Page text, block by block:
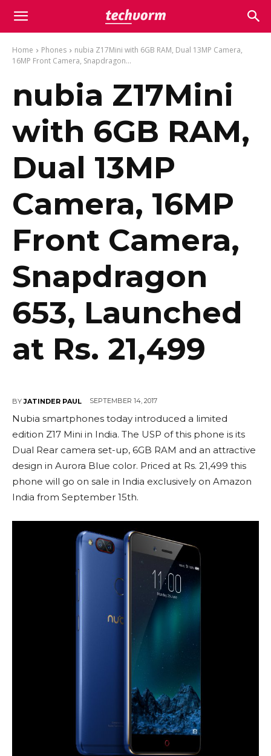
Home Phones
nubia Z17Mini with 6GB RAM, Dual 13MP Camera,
16MP Front Camera, Snapdragon...
nubia Z17Mini
with 6GB RAM,
Dual 13MP
Camera, 16MP
Front Camera,
Snapdragon
653, Launched
at Rs. 21,499
BY JATINDER PAUL SEPTEMBER 14, 2017
Nubia smartphones today introduced a limited
edition Z17 Mini in India. The USP of this phone is its
Dual Rear camera set-up, 6GB RAM and an attractive
design in Aurora Blue color. Priced at Rs. 21,499 this
phone will go on sale in India exclusively on Amazon
India from September 15th.